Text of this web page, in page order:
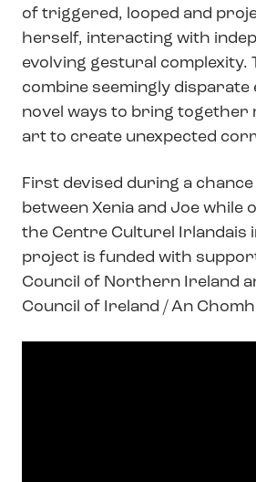
of triggered, looped and
herself, interacting with
evolving gestural complexity.
combine seemingly disparate
novel ways to bring together
art to create unexpected
First devised during a
between Xenia and Joe while
the Centre Culturel Irlandais
project is funded with
Council of Northern Ireland
Council of Ireland / An